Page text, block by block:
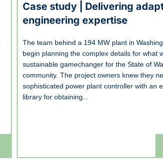
Case study | Delivering
engineering expertise
The team behind a 194 MW plant in
begin planning the complex details for what
sustainable gamechanger for the State of
community. The project owners knew they
sophisticated power plant controller with an
library for obtaining...